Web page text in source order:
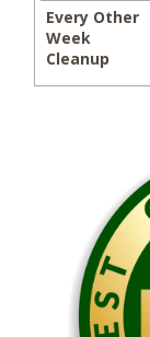
Every Other
Week
Cleanup